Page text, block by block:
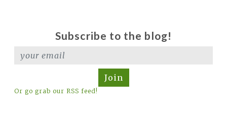
Subscribe to the blog!
Join
Or go grab our RSS feed!